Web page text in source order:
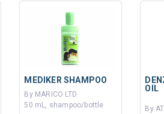
MEDIKER SHAMPOO
By MARICO LTD
50 mL, shampoo/bottle
OIL